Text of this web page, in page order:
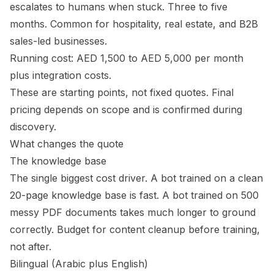
escalates to humans when stuck. Three to five
months. Common for hospitality, real estate, and B2B
sales-led businesses.
Running cost: AED 1,500 to AED 5,000 per month
plus integration costs.
These are starting points, not fixed quotes. Final
pricing depends on scope and is confirmed during
discovery.
What changes the quote
The knowledge base
The single biggest cost driver. A bot trained on a clean
20-page knowledge base is fast. A bot trained on 500
messy PDF documents takes much longer to ground
correctly. Budget for content cleanup before training,
not after.
Bilingual (Arabic plus English)